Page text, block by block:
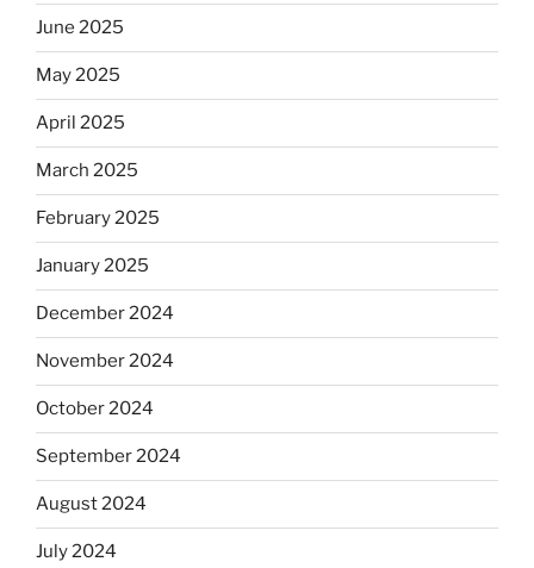
June 2025
May 2025
April 2025
March 2025
February 2025
January 2025
December 2024
November 2024
October 2024
September 2024
August 2024
July 2024